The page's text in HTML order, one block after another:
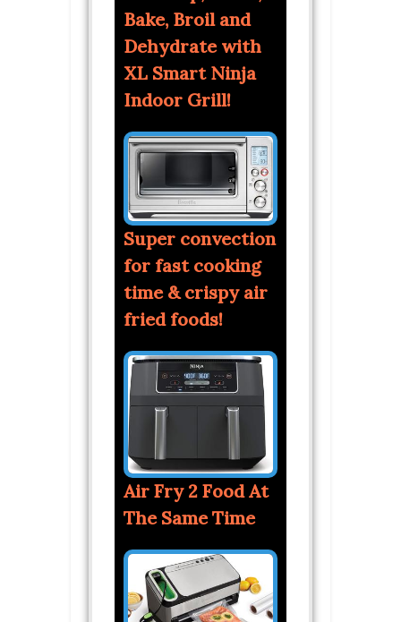
Bake, Broil and
Dehydrate with
XL Smart Ninja
Indoor Grill!
Super convection
for fast cooking
time & crispy air
fried foods!
Air Fry 2 Food At
The Same Time